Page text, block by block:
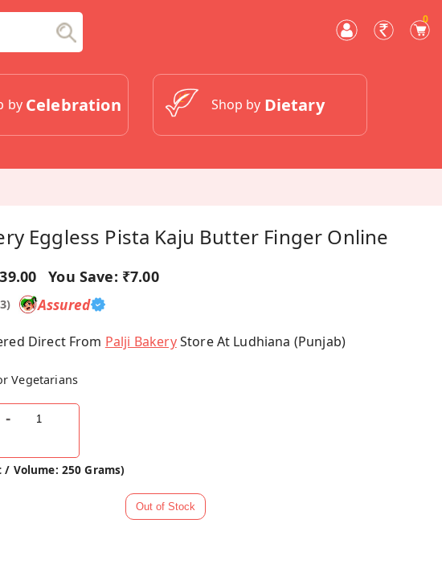
0
by Celebration Shop by Dietary
Eggless Pista Kaju Butter Finger Online
You Save: ₹7.00
Assured
Direct From Palji BakeryStore At Ludhiana (Punjab)
Vegetarians
Volume: 250 Grams)